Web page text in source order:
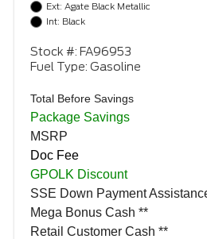
Ext: Agate Black Metallic
Int: Black
Stock #: FA96953
Fuel Type: Gasoline
Total Before Savings
Package Savings
MSRP
Doc Fee
GPOLK Discount
SSE Down Payment
Mega Bonus Cash **
Retail Customer Cash **